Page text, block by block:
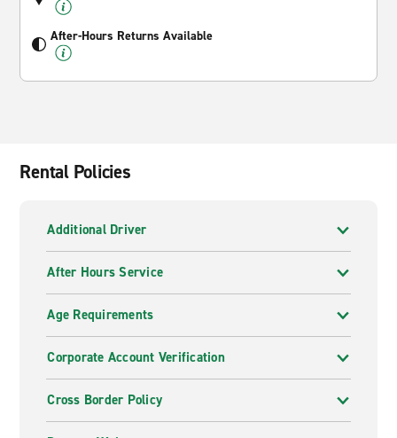
After-Hours Returns Available
Rental Policies
Additional Driver
After Hours Service
Age Requirements
Corporate Account Verification
Cross Border Policy